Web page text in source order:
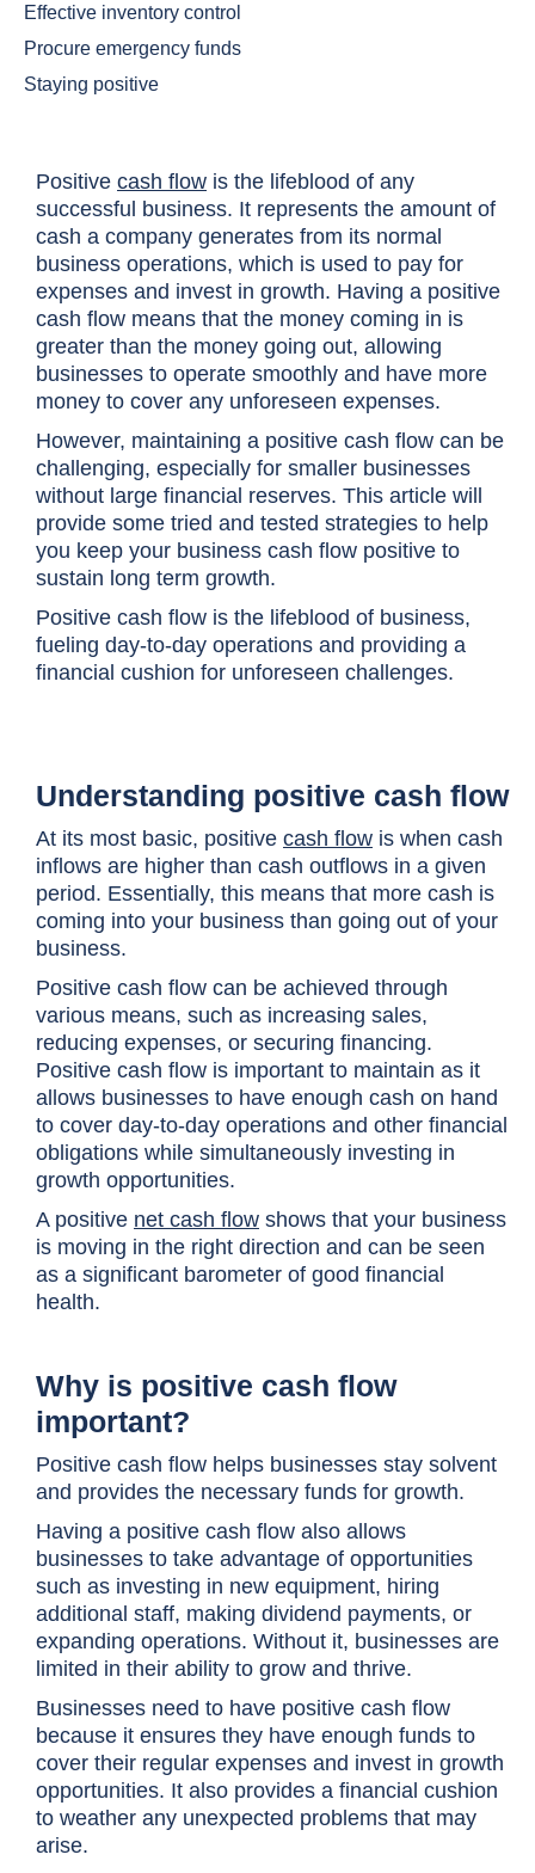
Effective inventory control
Procure emergency funds
Staying positive
Positive cash flow is the lifeblood of any
successful business. It represents the amount of
cash a company generates from its normal
business operations, which is used to pay for
expenses and invest in growth. Having a positive
cash flow means that the money coming in is
greater than the money going out, allowing
businesses to operate smoothly and have more
money to cover any unforeseen expenses.
However, maintaining a positive cash flow can be
challenging, especially for smaller businesses
without large financial reserves. This article will
provide some tried and tested strategies to help
you keep your business cash flow positive to
sustain long term growth.
Positive cash flow is the lifeblood of business,
fueling day-to-day operations and providing a
financial cushion for unforeseen challenges.
Understanding positive cash flow
At its most basic, positive cash flow is when cash
inflows are higher than cash outflows in a given
period. Essentially, this means that more cash is
coming into your business than going out of your
business.
Positive cash flow can be achieved through
various means, such as increasing sales,
reducing expenses, or securing financing.
Positive cash flow is important to maintain as it
allows businesses to have enough cash on hand
to cover day-to-day operations and other financial
obligations while simultaneously investing in
growth opportunities.
A positive net cash flow shows that your business
is moving in the right direction and can be seen
as a significant barometer of good financial
health.
Why is positive cash flow
important?
Positive cash flow helps businesses stay solvent
and provides the necessary funds for growth.
Having a positive cash flow also allows
businesses to take advantage of opportunities
such as investing in new equipment, hiring
additional staff, making dividend payments, or
expanding operations. Without it, businesses are
limited in their ability to grow and thrive.
Businesses need to have positive cash flow
because it ensures they have enough funds to
cover their regular expenses and invest in growth
opportunities. It also provides a financial cushion
to weather any unexpected problems that may
arise.